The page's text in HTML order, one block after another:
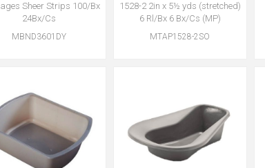
Sheer Strips 100/Bx
24Bx/Cs
MBND3601DY
1528-2 2in x 5½ yds (stretched)
6 Rl/Bx 6 Bx/Cs (MP)
MTAP1528-2SO